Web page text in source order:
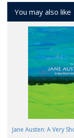
You may also like
Jane Austen: A Very